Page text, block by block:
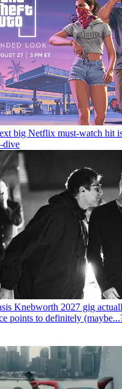
big Netflix must-watch hit
dive
Knebworth 2027 gig
points to definitely